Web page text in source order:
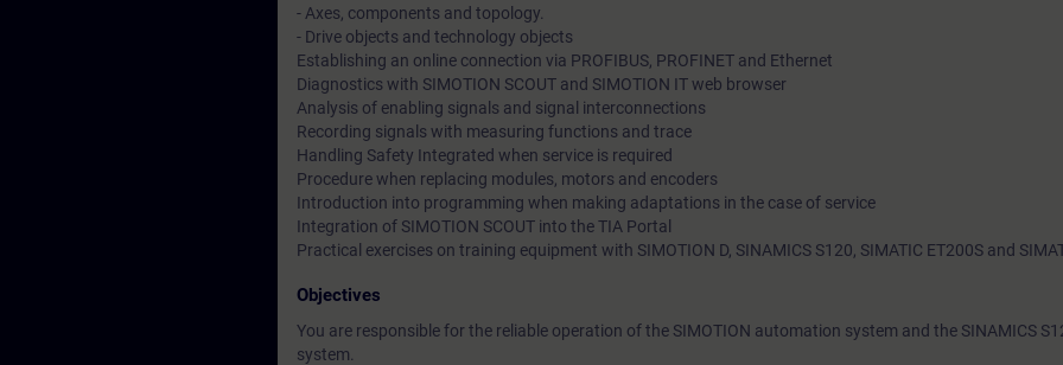
- Axes, components and topology.
- Drive objects and technology objects
Establishing an online connection via PROFIBUS, PROFINET and Ethernet
Diagnostics with SIMOTION SCOUT and SIMOTION IT web browser
Analysis of enabling signals and signal interconnections
Recording signals with measuring functions and trace
Handling Safety Integrated when service is required
Procedure when replacing modules, motors and encoders
Introduction into programming when making adaptations in the case of service
Integration of SIMOTION SCOUT into the TIA Portal
Practical exercises on training equipment with SIMOTION D, SINAMICS S120, SIMATIC ET200S and
Objectives
You are responsible for the reliable operation of the SIMOTION automation system and the SINAMICS
system.